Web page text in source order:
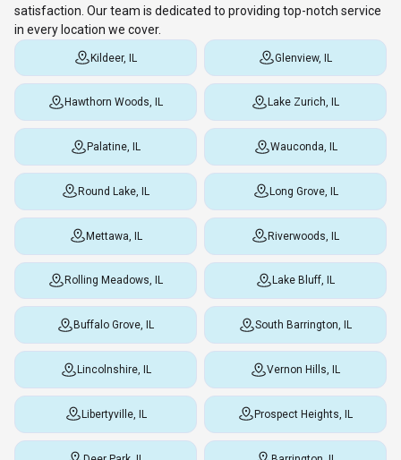
satisfaction. Our team is dedicated to providing top-notch service
in every location we cover.
Kildeer, IL Glenview, IL
Hawthorn Woods, IL Lake Zurich, IL
Palatine, IL Wauconda, IL
Round Lake, IL Long Grove, IL
Mettawa, IL Riverwoods, IL
Rolling Meadows, IL Lake Bluff, IL
Buffalo Grove, IL South Barrington, IL
Lincolnshire, IL Vernon Hills, IL
Libertyville, IL Prospect Heights, IL